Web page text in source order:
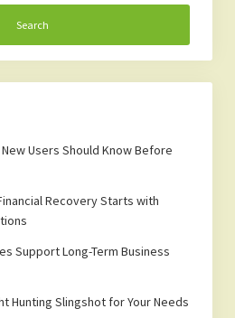
Users Should Know Before
Recovery Starts with
Support Long-Term Business
Hunting Slingshot for Your Needs